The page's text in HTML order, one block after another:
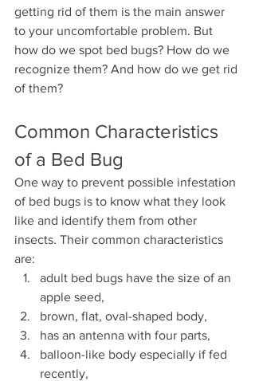
getting rid of them is the main answer
to your uncomfortable problem. But
how do we spot bed bugs? How do we
recognize them? And how do we get rid
of them?
Common Characteristics
of a Bed Bug
One way to prevent possible infestation
of bed bugs is to know what they look
like and identify them from other
insects. Their common characteristics
are:
adult bed bugs have the size of an
apple seed,
brown, flat, oval-shaped body,
has an antenna with four parts,
balloon-like body especially if fed
recently,